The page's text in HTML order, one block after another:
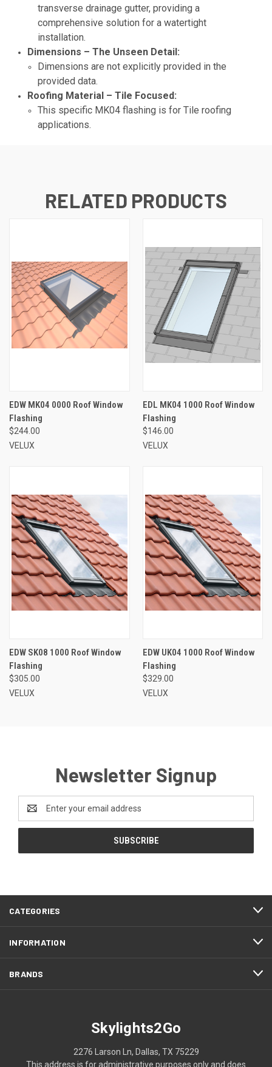
transverse drainage gutter, providing a
comprehensive solution for a watertight
installation.
Dimensions – The Unseen Detail:
Dimensions are not explicitly provided in the
provided data.
Roofing Material – Tile Focused:
This specific MK04 flashing is for Tile roofing
applications.
RELATED PRODUCTS
EDW MK04 0000 Roof Window
Flashing
$244.00
VELUX
EDL MK04 1000 Roof Window
Flashing
$146.00
VELUX
EDW SK08 1000 Roof Window
Flashing
$305.00
VELUX
EDW UK04 1000 Roof Window
Flashing
$329.00
VELUX
Newsletter Signup
Address
CATEGORIES
INFORMATION
BRANDS
Skylights2Go
2276 Larson Ln, Dallas, TX 75229
This address is for administrative purposes only and does